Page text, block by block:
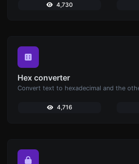
4,730
Hex converter
4,716